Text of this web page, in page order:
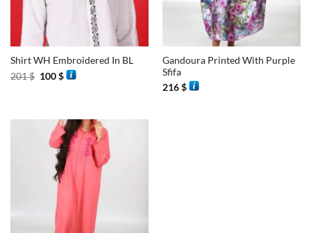
Shirt WH Embroidered In BL
201$ Original
price
100$Current
price
Gandoura Printed With Purple
Sfifa
216$